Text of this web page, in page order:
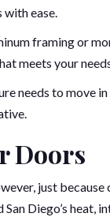
with ease.
framing or
meets your
needs to move
Doors
just because
Diego’s heat,